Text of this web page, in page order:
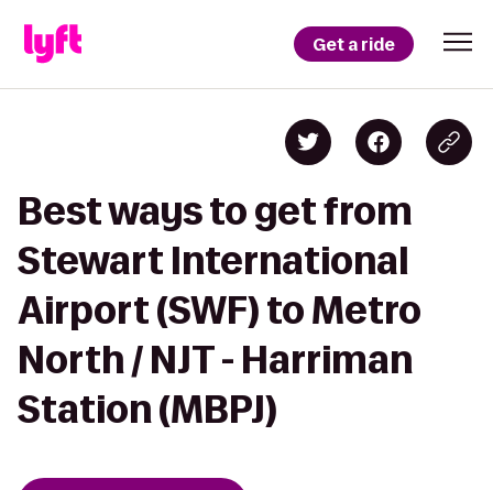
Get a ride
Best ways to get from
Stewart International
Airport (SWF) to Metro
North / NJT - Harriman
Station (MBPJ)